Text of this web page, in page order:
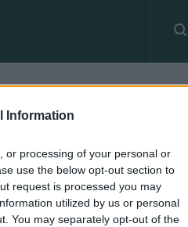
Information
or processing of your personal or
use the below opt-out section to
request is processed you may
utilized by us or personal
You may separately opt-out of the